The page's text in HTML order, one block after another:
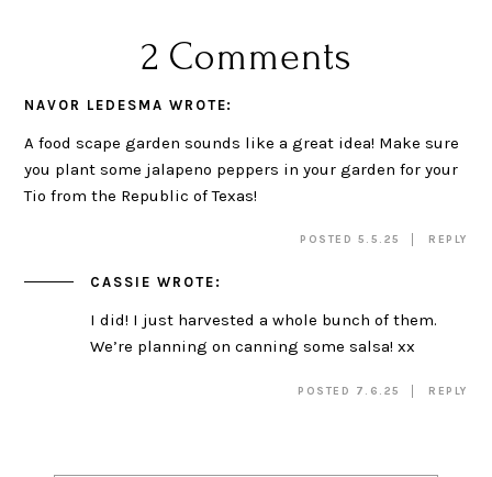
2 Comments
NAVOR LEDESMA WROTE:
A food scape garden sounds like a great idea! Make sure
you plant some jalapeno peppers in your garden for your
Tio from the Republic of Texas!
POSTED 5.5.25 REPLY
CASSIE WROTE:
I did! I just harvested a whole bunch of them.
We’re planning on canning some salsa! xx
POSTED 7.6.25 REPLY